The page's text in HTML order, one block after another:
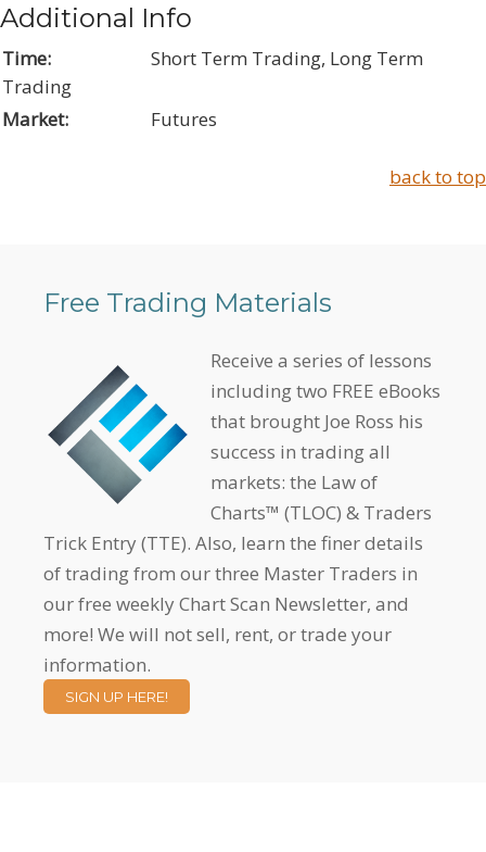
Additional Info
Time:
Short Term Trading, Long Term
Trading
Market:
Futures
back to top
Free Trading Materials
Receive a series of lessons
including two FREE eBooks
that brought Joe Ross his
success in trading all
markets: the Law of
Charts™ (TLOC) & Traders
Trick Entry (TTE). Also, learn the finer details
of trading from our three Master Traders in
our free weekly Chart Scan Newsletter, and
more! We will not sell, rent, or trade your
information.
SIGN UP HERE!